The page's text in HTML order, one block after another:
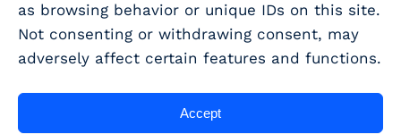
as browsing behavior or unique IDs on this site.
Not consenting or withdrawing consent, may
adversely affect certain features and functions.
Accept
range of tax services in-house.
In 2017 our idea started to take shape: a cloud-
and guidance that advisers and accountants
need to prepare R&D tax claims for their